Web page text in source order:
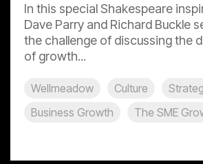
In this special Shakespeare
Dave Parry and Richard Buckle
the challenge of discussing the
of growth...
Wellmeadow Culture
Business Growth
The SME